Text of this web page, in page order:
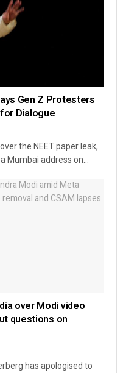
Gen Z Protesters
for Dialogue
the NEET paper leak,
Mumbai address on...
over Modi video
questions on
has apologised to